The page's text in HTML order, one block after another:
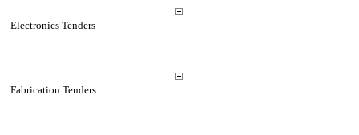
Electronics Tenders
Fabrication Tenders